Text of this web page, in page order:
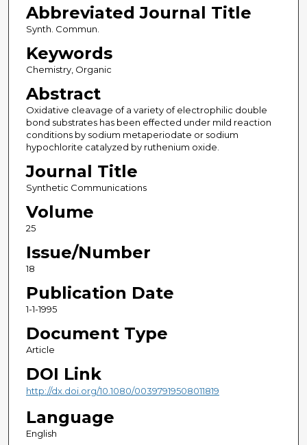
Abbreviated Journal Title
Synth. Commun.
Keywords
Chemistry, Organic
Abstract
Oxidative cleavage of a variety of electrophilic double
bond substrates has been effected under mild reaction
conditions by sodium metaperiodate or sodium
hypochlorite catalyzed by ruthenium oxide.
Journal Title
Synthetic Communications
Volume
25
Issue/Number
18
Publication Date
1-1-1995
Document Type
Article
DOI Link
http://dx.doi.org/10.1080/00397919508011819
Language
English